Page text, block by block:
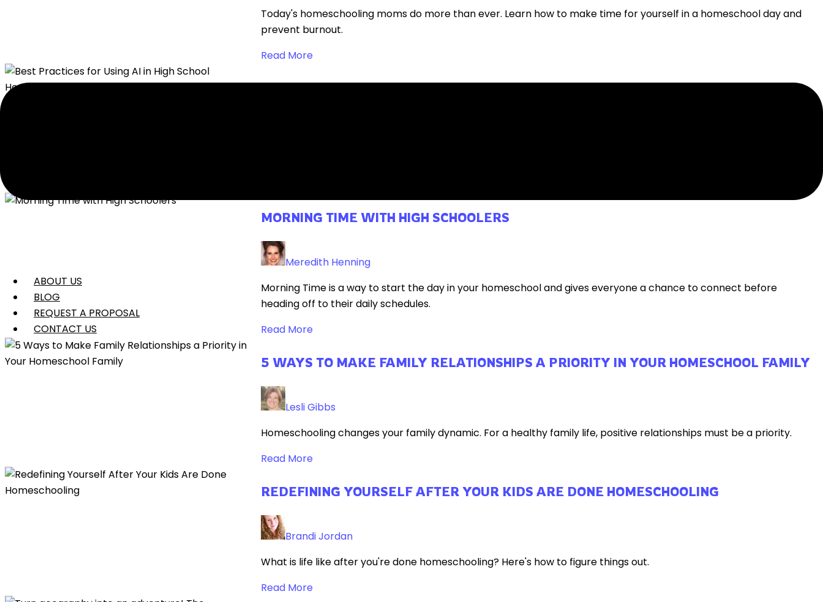
ABOUT US
BLOG
REQUEST A PROPOSAL
CONTACT US
Today's homeschooling moms do more than ever. Learn how to make time for yourself in a homeschool day and
prevent burnout.
Read More
MORNING TIME WITH HIGH SCHOOLERS
Meredith Henning
Morning Time is a way to start the day in your homeschool and gives everyone a chance to connect before
heading off to their daily schedules.
Read More
5 WAYS TO MAKE FAMILY RELATIONSHIPS A PRIORITY IN YOUR HOMESCHOOL FAMILY
Lesli Gibbs
Homeschooling changes your family dynamic. For a healthy family life, positive relationships must be a priority.
Read More
REDEFINING YOURSELF AFTER YOUR KIDS ARE DONE HOMESCHOOLING
Brandi Jordan
What is life like after you're done homeschooling? Here's how to figure things out.
Read More